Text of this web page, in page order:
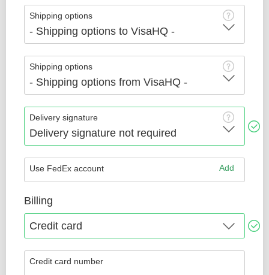
Shipping options
Shipping options
Delivery signature
Use FedEx account Add
Billing
Credit card number